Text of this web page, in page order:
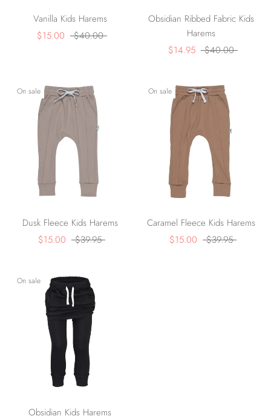
Vanilla Kids Harems
$15.00
$40.00
Obsidian Ribbed Fabric Kids
Harems
$14.95
$40.00
On sale
Dusk Fleece Kids Harems
$15.00
$39.95
On sale
Caramel Fleece Kids Harems
$15.00
$39.95
On sale
Obsidian Kids Harems